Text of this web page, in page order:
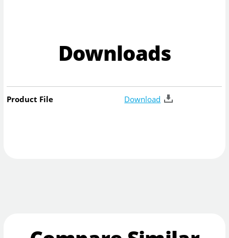
Downloads
Product File Download